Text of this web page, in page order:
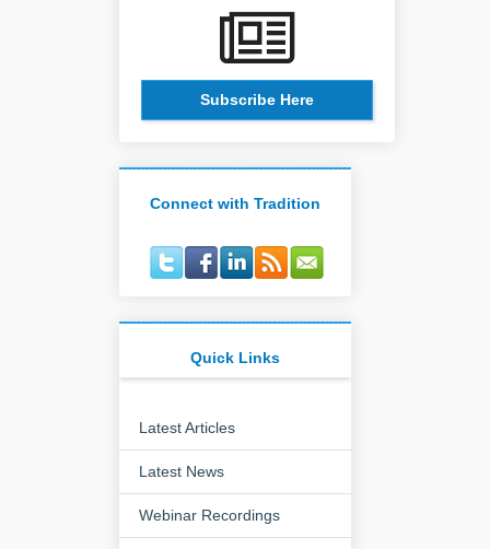
Subscribe Here
Connect with Tradition
Quick Links
Latest Articles
Latest News
Webinar Recordings